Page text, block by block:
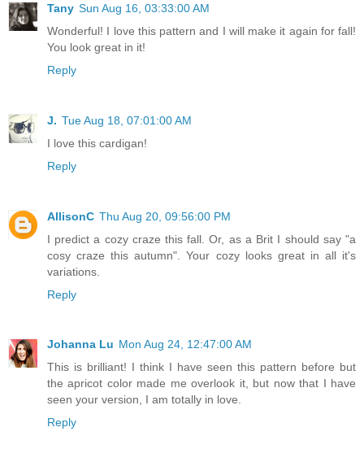
Tany Sun Aug 16, 03:33:00 AM
Wonderful! I love this pattern and I will make it again for fall!
You look great in it!
Reply
J. Tue Aug 18, 07:01:00 AM
I love this cardigan!
Reply
AllisonC Thu Aug 20, 09:56:00 PM
I predict a cozy craze this fall. Or, as a Brit I should say "a
cosy craze this autumn". Your cozy looks great in all it's
variations.
Reply
Johanna Lu Mon Aug 24, 12:47:00 AM
This is brilliant! I think I have seen this pattern before but
the apricot color made me overlook it, but now that I have
seen your version, I am totally in love.
Reply